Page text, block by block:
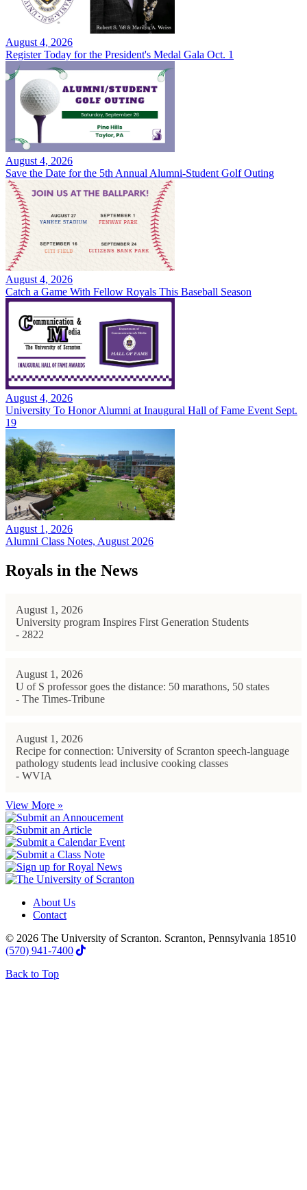
August 4, 2026
Register Today for the President's Medal Gala Oct. 1
August 4, 2026
Save the Date for the 5th Annual Alumni-Student Golf Outing
August 4, 2026
Catch a Game With Fellow Royals This Baseball Season
August 4, 2026
University To Honor Alumni at Inaugural Hall of Fame Event Sept.
19
August 1, 2026
Alumni Class Notes, August 2026
Royals in the News
August 1, 2026
University program Inspires First Generation Students
- 2822
August 1, 2026
U of S professor goes the distance: 50 marathons, 50 states
- The Times-Tribune
August 1, 2026
Recipe for connection: University of Scranton speech-language
pathology students lead inclusive cooking classes
- WVIA
View More »
About Us
Contact
© 2026 The University of Scranton. Scranton, Pennsylvania 18510
(570) 941-7400
Back to Top